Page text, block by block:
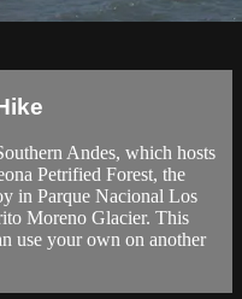
Andes, which hosts
Petrified Forest, the
in Parque Nacional Los
Moreno Glacier. This
use your own on another